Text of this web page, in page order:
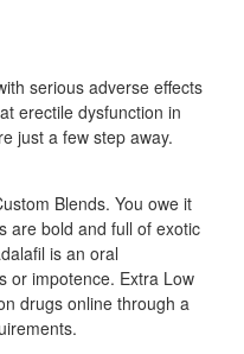
serious adverse effects
erectile dysfunction in
just a few step away.
Blends. You owe it
are bold and full of exotic
is an oral
or impotence. Extra Low
drugs online through a